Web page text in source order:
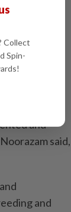
Often,
are taking
–
and
said,
and
Collect
Spin-